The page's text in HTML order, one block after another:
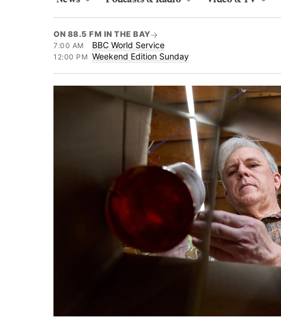
ON 88.5 FM IN THE BAY
7:00 AM BBC World Service
12:00 PM Weekend Edition Sunday